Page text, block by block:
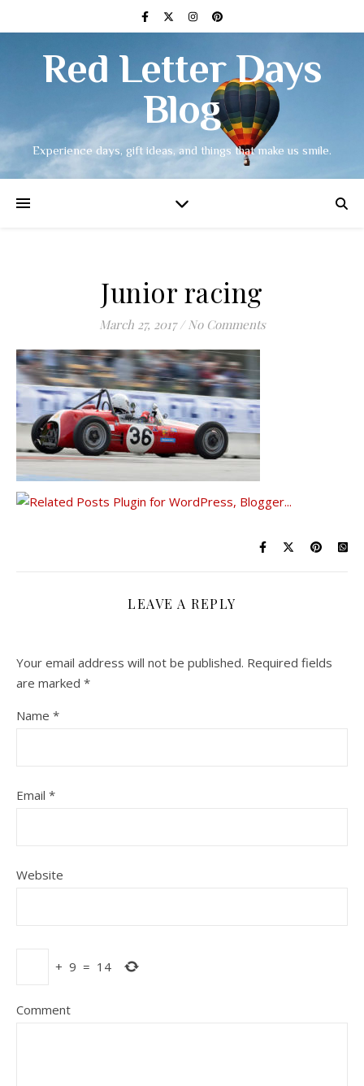
Red Letter Days
Blog
Experience days, gift ideas, and things that make us smile.
Junior racing
March 27, 2017 / No Comments
LEAVE A REPLY
Your email address will not be published. Required fields
are marked *
Name *
Email *
Website
+ 9 = 14
Comment